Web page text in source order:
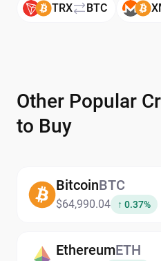
TRX BTC
Other Popular
to Buy
BitcoinBTC
$64,990.04 ↑ 0.37%
EthereumETH